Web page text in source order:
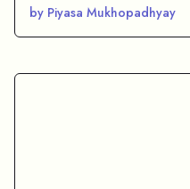
by Piyasa Mukhopadhyay